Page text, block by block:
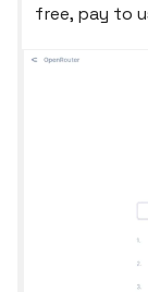
free, pay to